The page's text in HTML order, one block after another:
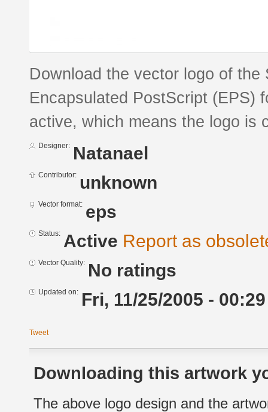
Download the vector logo of
Encapsulated PostScript (EPS)
active, which means the logo is
Designer: Natanael
Contributor: unknown
Vector format: eps
Status: Active Report as
Vector Quality: No ratings
Updated on: Fri, 11/25/2005 - 00:29
Tweet
Downloading this artwork
The above logo design and the